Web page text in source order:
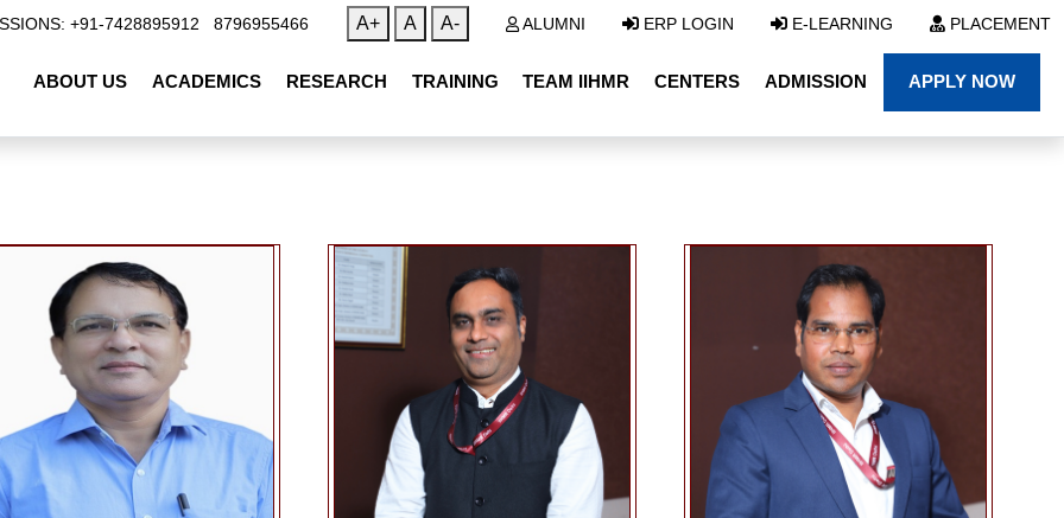
+91-7428895912 8796955466 A+ A A- ALUMNI ERP LOGIN E-LEARNING PLACEMENT
ABOUT US ACADEMICS RESEARCH TRAINING TEAM IIHMR CENTERS ADMISSION APPLY NOW